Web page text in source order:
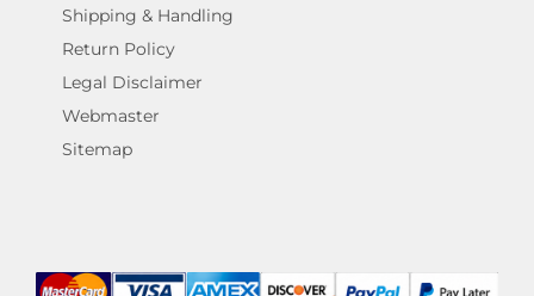
Shipping & Handling
Return Policy
Legal Disclaimer
Webmaster
Sitemap